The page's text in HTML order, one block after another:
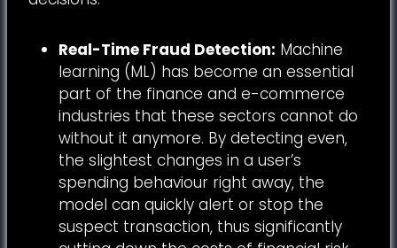
Real-Time Fraud Detection: Machine
learning (ML) has become an essential
part of the finance and e-commerce
industries that these sectors cannot do
without it anymore. By detecting even,
the slightest changes in a user’s
spending behaviour right away, the
model can quickly alert or stop the
suspect transaction, thus significantly